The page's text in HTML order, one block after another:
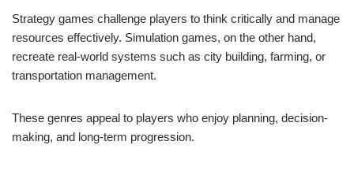
Strategy games challenge players to think critically and manage
resources effectively. Simulation games, on the other hand,
recreate real-world systems such as city building, farming, or
transportation management.
These genres appeal to players who enjoy planning, decision-
making, and long-term progression.